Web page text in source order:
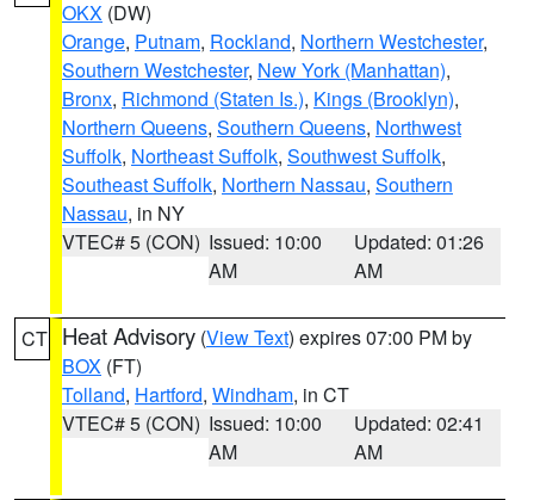
OKX (DW)
Orange, Putnam, Rockland, Northern Westchester,
Southern Westchester, New York (Manhattan),
Bronx, Richmond (Staten Is.), Kings (Brooklyn),
Northern Queens, Southern Queens, Northwest
Suffolk, Northeast Suffolk, Southwest Suffolk,
Southeast Suffolk, Northern Nassau, Southern
Nassau, in NY
VTEC# 5 (CON) Issued: 10:00
AM
Updated: 01:26
AM
CT Heat Advisory (View Text) expires 07:00 PM by
BOX (FT)
Tolland, Hartford, Windham, in CT
VTEC# 5 (CON) Issued: 10:00
AM
Updated: 02:41
AM